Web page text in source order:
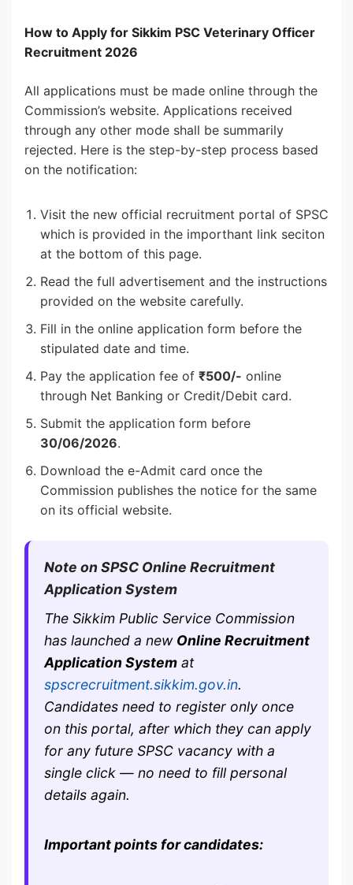
How to Apply for Sikkim PSC Veterinary Officer
Recruitment 2026
All applications must be made online through the
Commission’s website. Applications received
through any other mode shall be summarily
rejected. Here is the step-by-step process based
on the notification:
Visit the new official recruitment portal of SPSC
which is provided in the importhant link seciton
at the bottom of this page.
Read the full advertisement and the instructions
provided on the website carefully.
Fill in the online application form before the
stipulated date and time.
Pay the application fee of ₹500/- online
through Net Banking or Credit/Debit card.
Submit the application form before
30/06/2026.
Download the e-Admit card once the
Commission publishes the notice for the same
on its official website.
Note on SPSC Online Recruitment
Application System
The Sikkim Public Service Commission
has launched a new Online Recruitment
Application System at
spscrecruitment.sikkim.gov.in.
Candidates need to register only once
on this portal, after which they can apply
for any future SPSC vacancy with a
single click — no need to fill personal
details again.
Important points for candidates: